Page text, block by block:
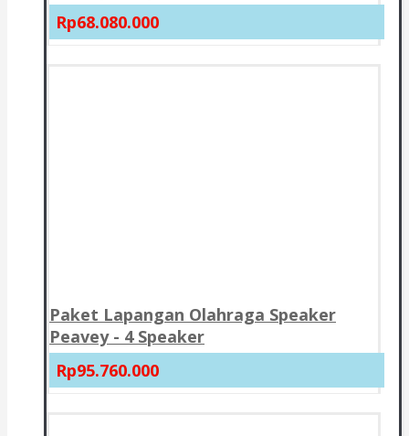
Rp68.080.000
Paket Lapangan Olahraga Speaker
Peavey - 4 Speaker
Rp95.760.000